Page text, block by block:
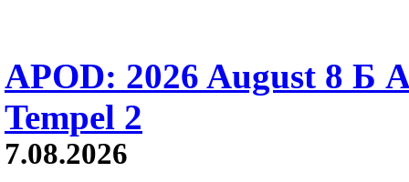
APOD: 2026 August 8 Б
Tempel 2
7.08.2026